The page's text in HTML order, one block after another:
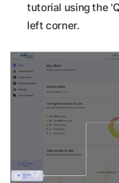
tutorial using the
left corner.